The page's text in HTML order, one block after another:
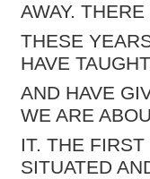
AWAY.
THESE
HAVE
AND HAVE
WE ARE
IT. THE
SITUATED